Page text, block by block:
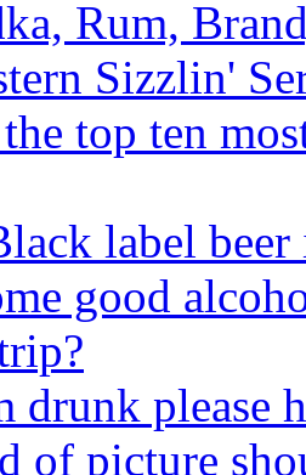
Rum,
Sizzlin'
top ten
label beer
good
drunk please
of picture